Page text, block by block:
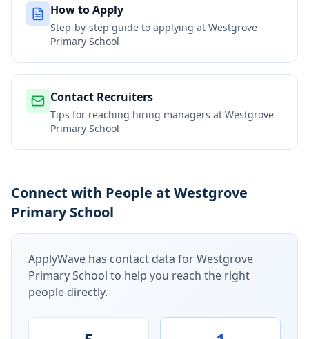
How to Apply
Step-by-step guide to applying at Westgrove
Primary School
Contact Recruiters
Tips for reaching hiring managers at Westgrove
Primary School
Connect with People at Westgrove
Primary School
ApplyWave has contact data forWestgrove
Primary School to help you reach the right
people directly.